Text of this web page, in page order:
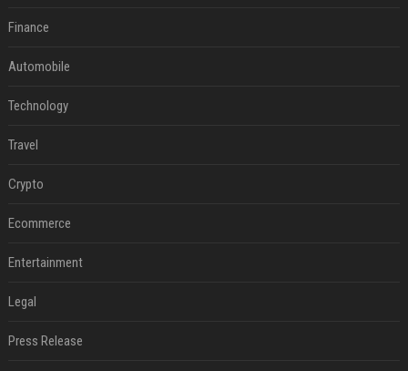
Finance
Automobile
Technology
Travel
Crypto
Ecommerce
Entertainment
Legal
Press Release